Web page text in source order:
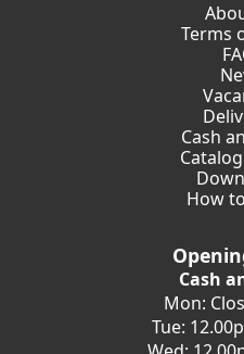
Terms
Cash
How
Cash
Mon:
Tue: